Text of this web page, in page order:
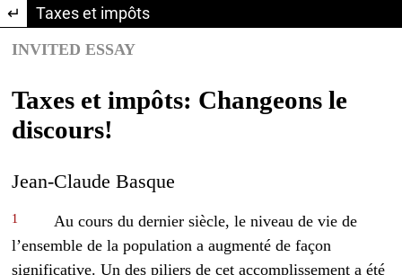
Return to Article Details
Taxes et impôts